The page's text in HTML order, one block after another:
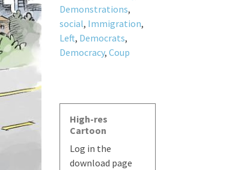
Demonstrations,
social, Immigration,
Left, Democrats,
Democracy, Coup
High-res
Cartoon
Log in the
download page